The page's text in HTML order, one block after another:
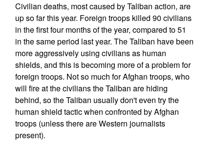
Civilian deaths, most caused by Taliban action, are
up so far this year. Foreign troops killed 90 civilians
in the first four months of the year, compared to 51
in the same period last year. The Taliban have been
more aggressively using civilians as human
shields, and this is becoming more of a problem for
foreign troops. Not so much for Afghan troops, who
will fire at the civilians the Taliban are hiding
behind, so the Taliban usually don't even try the
human shield tactic when confronted by Afghan
troops (unless there are Western journalists
present).